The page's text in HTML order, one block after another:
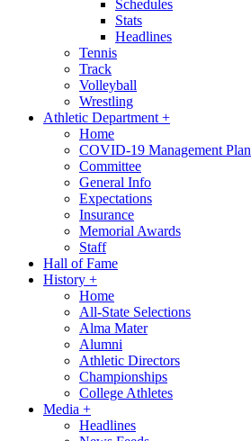
Schedules
Stats
Headlines
Tennis
Track
Volleyball
Wrestling
Athletic Department +
Home
COVID-19 Management Plan
Committee
General Info
Expectations
Insurance
Memorial Awards
Staff
Hall of Fame
History +
Home
All-State Selections
Alma Mater
Alumni
Athletic Directors
Championships
College Athletes
Media +
Headlines